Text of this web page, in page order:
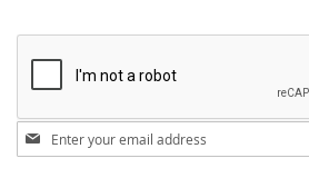
Stay
in